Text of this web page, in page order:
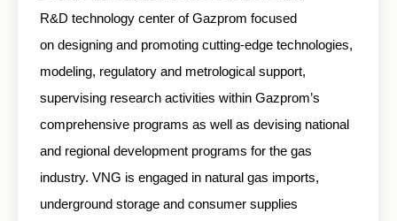
R&D technology center of Gazprom focused
on designing and promoting cutting-edge technologies,
modeling, regulatory and metrological support,
supervising research activities within Gazprom’s
comprehensive programs as well as devising national
and regional development programs for the gas
industry. VNG is engaged in natural gas imports,
underground storage and consumer supplies